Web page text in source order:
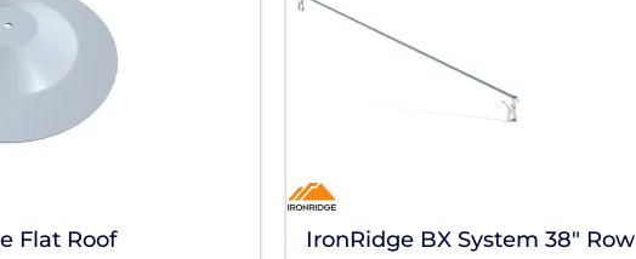
Flat Roof
IronRidge BX System 38" Row